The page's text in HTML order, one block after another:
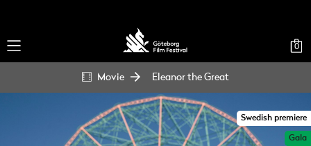
0
Movie Eleanor the Great
Swedish premiere
Gala